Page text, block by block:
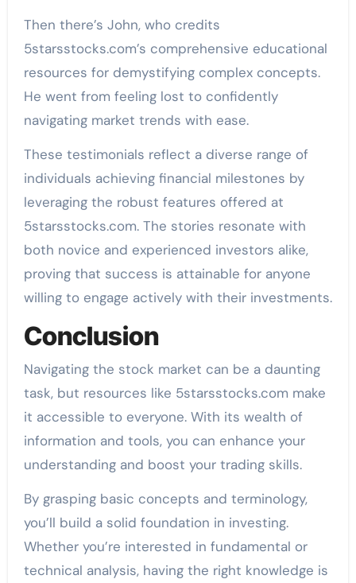
Then there’s John, who credits
5starsstocks.com’s comprehensive educational
resources for demystifying complex concepts.
He went from feeling lost to confidently
navigating market trends with ease.
These testimonials reflect a diverse range of
individuals achieving financial milestones by
leveraging the robust features offered at
5starsstocks.com. The stories resonate with
both novice and experienced investors alike,
proving that success is attainable for anyone
willing to engage actively with their investments.
Conclusion
Navigating the stock market can be a daunting
task, but resources like 5starsstocks.com make
it accessible to everyone. With its wealth of
information and tools, you can enhance your
understanding and boost your trading skills.
By grasping basic concepts and terminology,
you’ll build a solid foundation in investing.
Whether you’re interested in fundamental or
technical analysis, having the right knowledge is